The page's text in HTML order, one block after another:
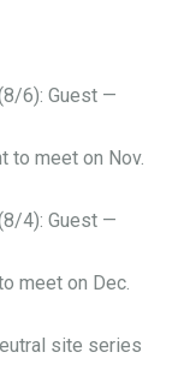
(8/6): Guest —
to meet on Nov.
(8/4): Guest —
meet on Dec.
site series